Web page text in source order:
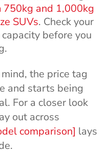
and 1,000kg
SUVs. Check your
before you
the price tag
and starts being
For a closer look
out across
comparison] lays